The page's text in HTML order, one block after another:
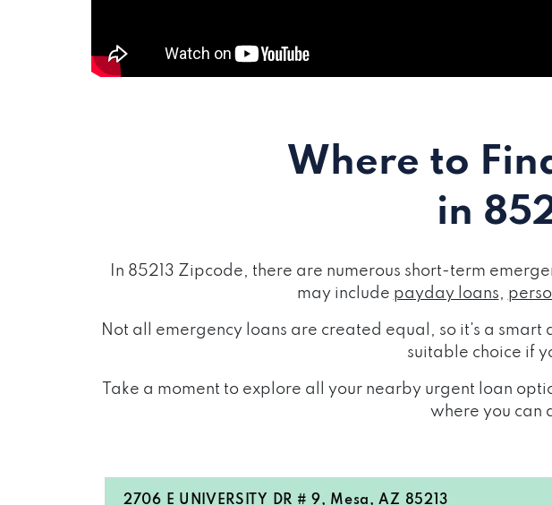
Where to
in
In 85213 Zipcode, there are numerous short-term
may include payday loans,
Not all emergency loans are created equal, so it's a
suitable choice if
Take a moment to explore all your nearby urgent loan
where you can
2706 E UNIVERSITY DR # 9, Mesa, AZ 85213